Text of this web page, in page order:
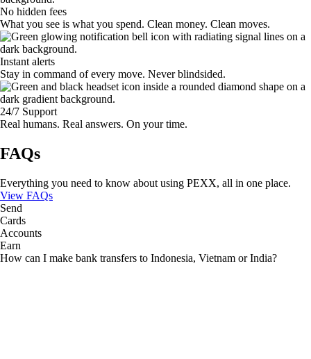
No hidden fees
What you see is what you spend. Clean money. Clean moves.
Instant alerts
Stay in command of every move. Never blindsided.
24/7 Support
Real humans. Real answers. On your time.
FAQs
Everything you need to know about using PEXX, all in one place.
View FAQs
Send
Cards
Accounts
Earn
How can I make bank transfers to Indonesia, Vietnam or India?